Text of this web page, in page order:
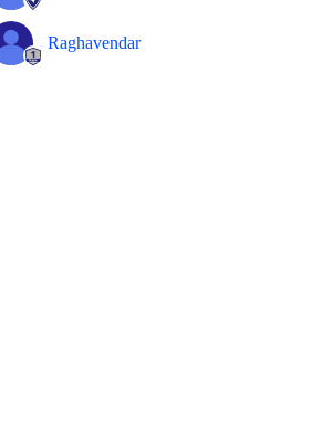
Raghavendar